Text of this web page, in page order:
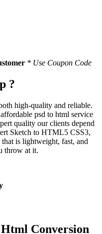
* Use Coupon Code
?
high-quality and reliable.
psd to html service
quality our clients depend
Sketch to HTML5 CSS3,
is lightweight, fast, and
throw at it.
Conversion